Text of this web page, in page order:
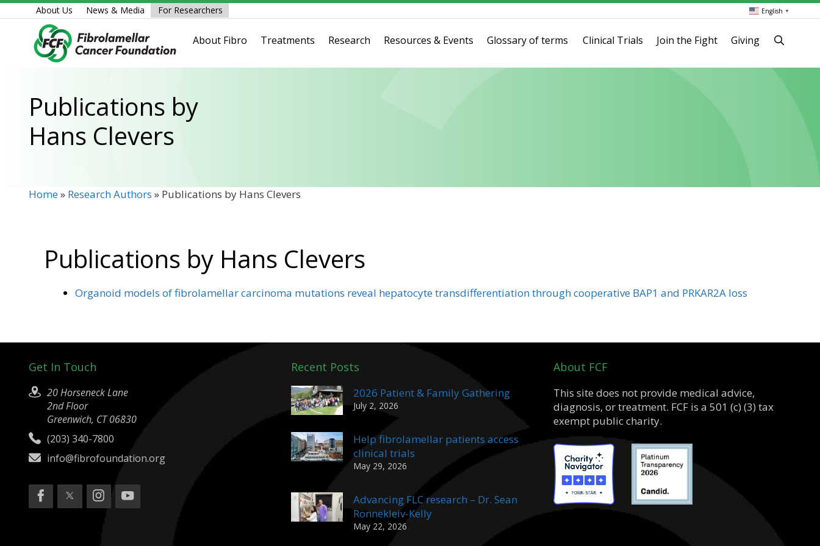
Skip
to
English ▼
About Us News & Media For Researchers
About Fibro Treatments Research Resources & Events Glossary of terms Clinical Trials Join the Fight Giving
Publications by
Hans Clevers
Home» Research Authors » Publications by Hans Clevers
Publications by Hans Clevers
Organoid models of fibrolamellar carcinoma mutations reveal hepatocyte transdifferentiation through cooperative BAP1 and PRKAR2A loss
Get In Touch
20 Horseneck Lane
2nd Floor
Greenwich, CT 06830
(203) 340-7800
info@fibrofoundation.org
Recent Posts
2026 Patient & Family Gathering
July 2, 2026
Help fibrolamellar patients access
clinical trials
May 29, 2026
Advancing FLC research – Dr. Sean
Ronnekleiv-Kelly
May 22, 2026
About FCF
This site does not provide medical advice,
diagnosis, or treatment. FCF is a 501 (c) (3) tax
exempt public charity.